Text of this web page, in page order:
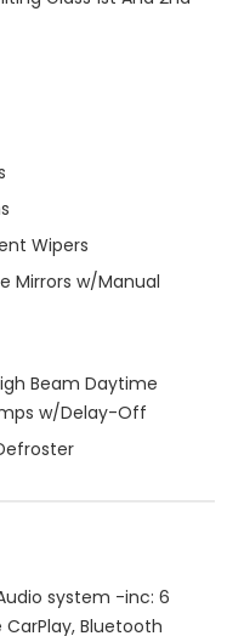
Wipers
Mirrors w/Manual
Beam Daytime
w/Delay-Off
system -inc: 6
Bluetooth